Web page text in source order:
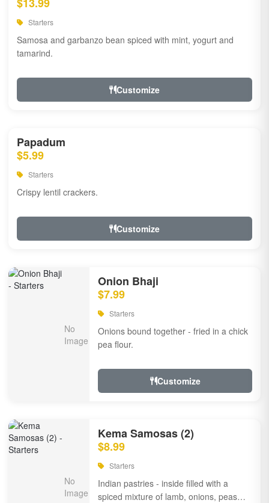
Starters
Samosa and garbanzo bean spiced with mint, yogurt and
tamarind.
Customize
Papadum
$5.99
Starters
Crispy lentil crackers.
Customize
Onion Bhaji
$7.99
Starters
Onions bound together - fried in a chick
pea flour.
Customize
Kema Samosas (2)
$8.99
Starters
Indian pastries - inside filled with a
spiced mixture of lamb, onions, peas